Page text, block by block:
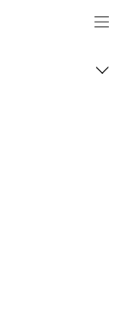
Canon Logo, back